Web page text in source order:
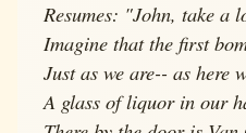
Resumes: "John, take a
Imagine that the first
Just as we are-- as here
A glass of liquor in our